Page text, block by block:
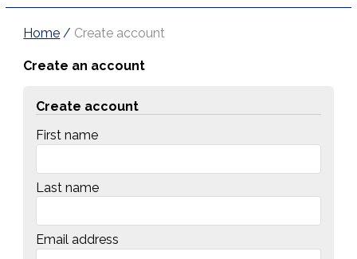
Home / Create account
Create an account
Create account
First name
Last name
Email address